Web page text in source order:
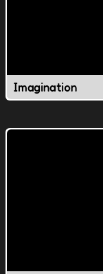
Imagination